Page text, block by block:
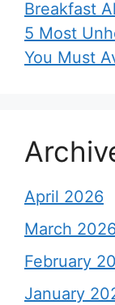
Breakfast
5 Most
You Must
April 2026
March
February
January